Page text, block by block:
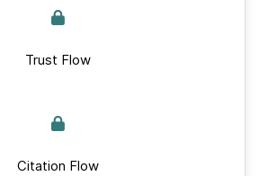
Trust Flow
Citation Flow